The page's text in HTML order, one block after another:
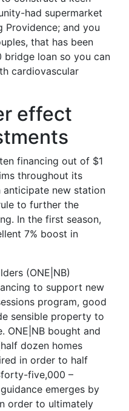
had supermarket
Providence; and you
that has been
bridge loan so you can
cardiovascular
effect
financing out of $1
throughout its
anticipate new station
to further the
In the first season,
7% boost in
(ONE|NB)
to support new
program, good
sensible property to
ONE|NB bought and
dozen homes
in order to half
five,000 –
emerges by
order to ultimately